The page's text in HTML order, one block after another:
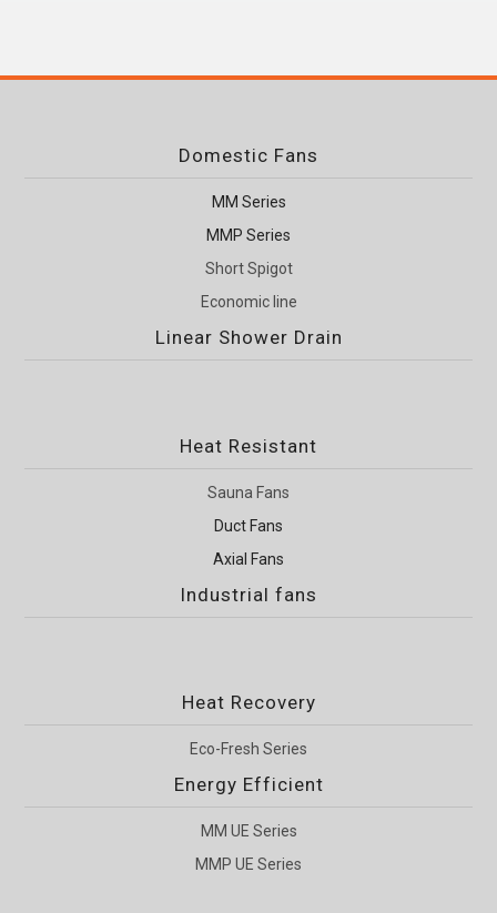
Domestic Fans
MM Series
MMP Series
Short Spigot
Economic line
Linear Shower Drain
Heat Resistant
Sauna Fans
Duct Fans
Axial Fans
Industrial fans
Heat Recovery
Eco-Fresh Series
Energy Efficient
MM UE Series
MMP UE Series